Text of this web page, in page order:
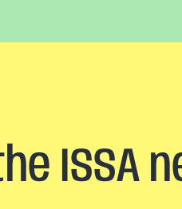
ISSA